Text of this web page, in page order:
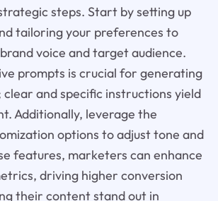
steps. Start by setting up
tailoring your preferences to
voice and target audience.
prompts is crucial for generating
and specific instructions yield
Additionally, leverage the
options to adjust tone and
features, marketers can enhance
driving higher conversion
their content stand out in